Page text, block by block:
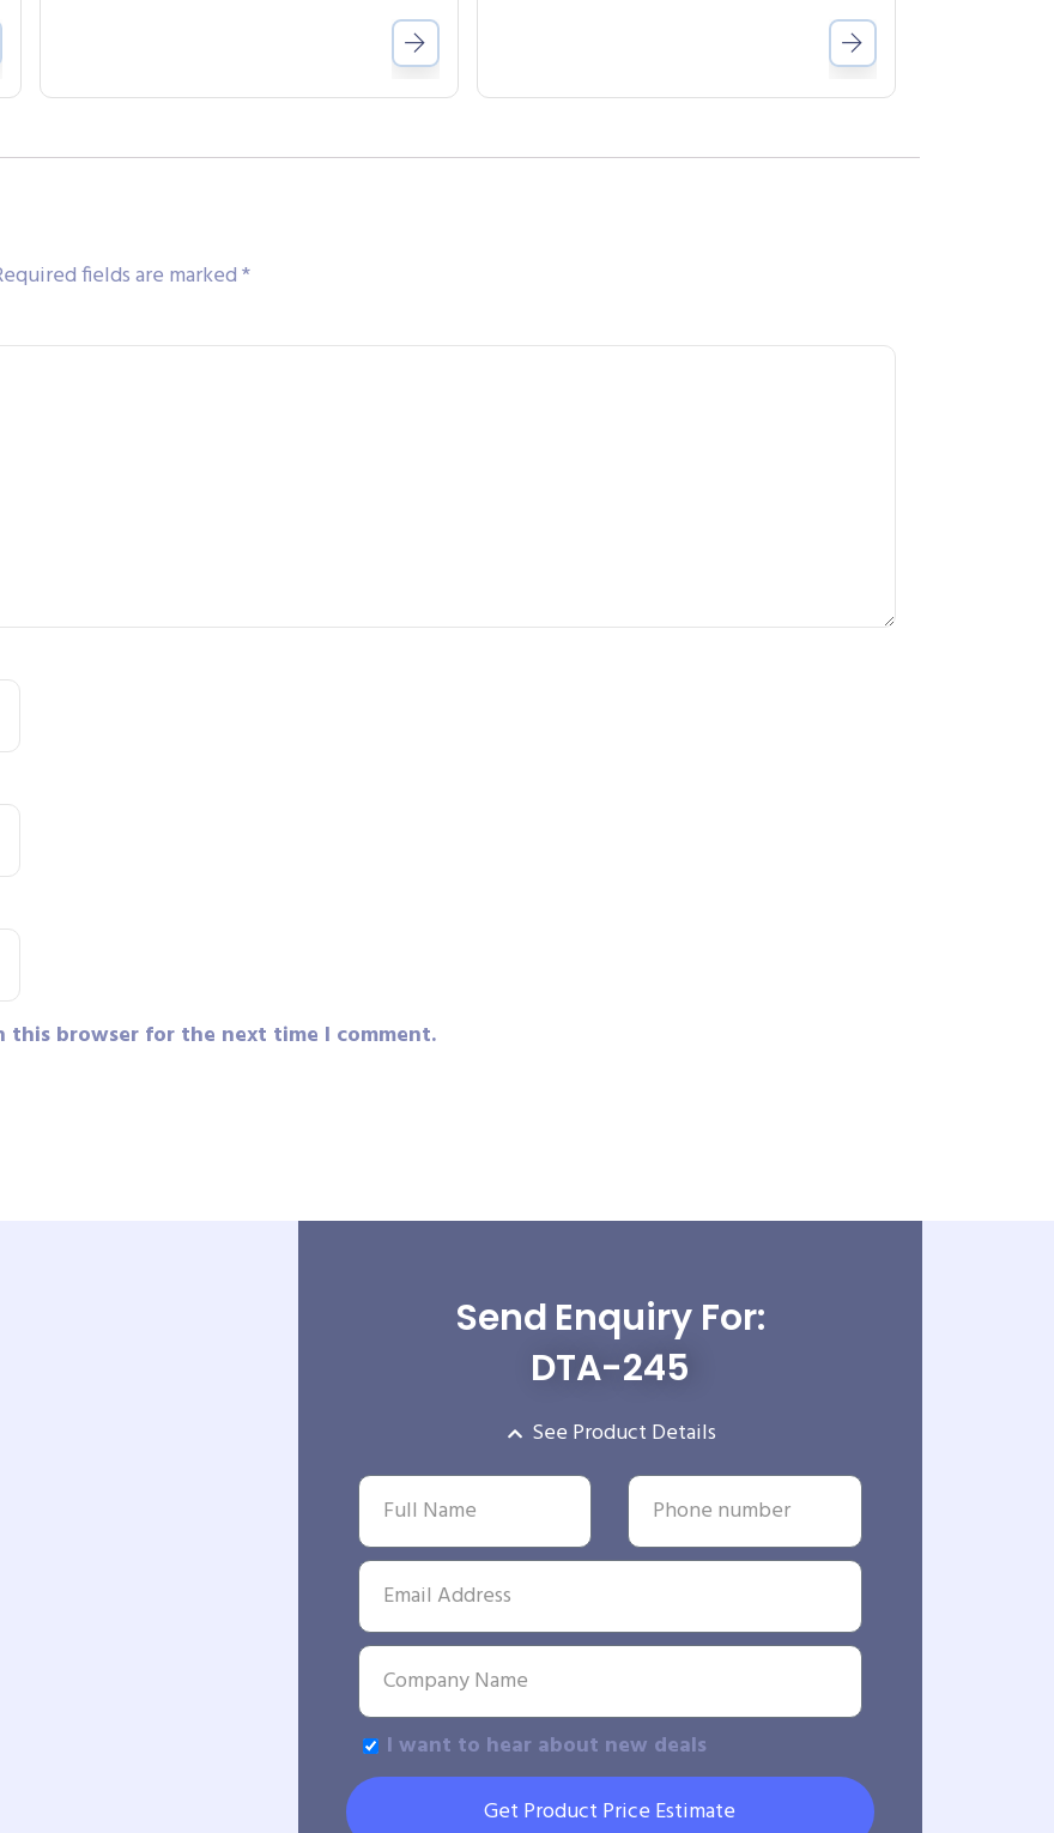
fields are marked*
this browser for the next time I comment.
Send Enquiry For:
DTA-245
See Product Details
I want to hear about new deals
Get Product Price Estimate